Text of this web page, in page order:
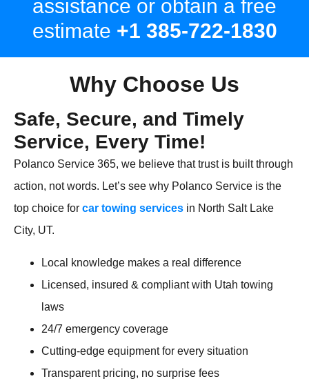
assistance or obtain a free
estimate +1 385-722-1830
Why Choose Us
Safe, Secure, and Timely
Service, Every Time!
Polanco Service 365, we believe that trust is built through
action, not words. Let’s see why Polanco Service is the
top choice for car towing services in North Salt Lake
City, UT.
Local knowledge makes a real difference
Licensed, insured & compliant with Utah towing
laws
24/7 emergency coverage
Cutting-edge equipment for every situation
Transparent pricing, no surprise fees